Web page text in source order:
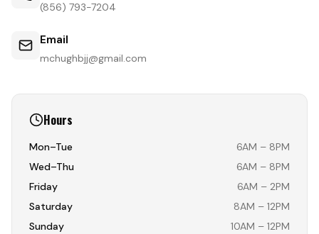
(856) 793-7204
Email
mchughbjj@gmail.com
Hours
Mon–Tue
6AM – 8PM
Wed–Thu
6AM – 8PM
Friday
6AM – 2PM
Saturday
8AM – 12PM
Sunday
10AM – 12PM